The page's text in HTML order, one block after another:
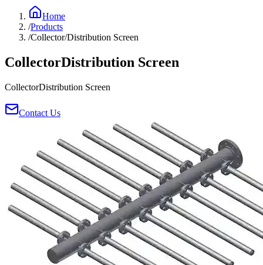
Home
/Products
/Collector/Distribution Screen
CollectorDistribution Screen
CollectorDistribution Screen
Contact Us